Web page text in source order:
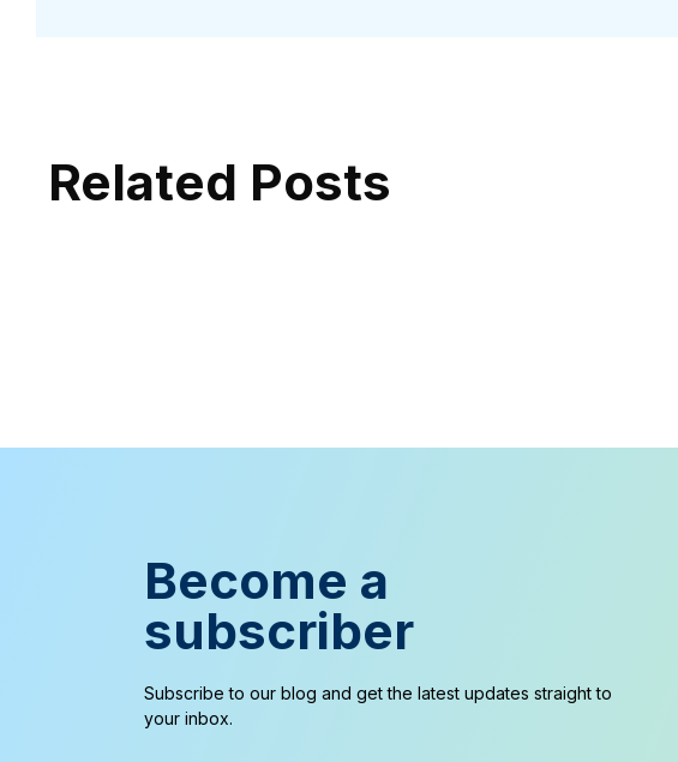
Related Posts
Become a
subscriber
Subscribe to our blog and get the latest updates straight to
your inbox.